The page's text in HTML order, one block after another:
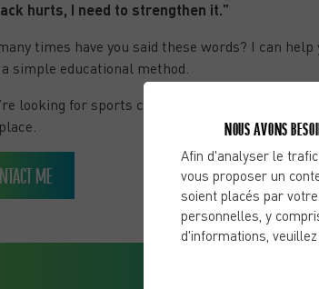
hurts, I need to strengthen it.”
times have you said these words? I can help
simple educational method.
looking for sports coaching in Puy-De-Dôme,
ME
NOUS AVONS
Afin d'analyser le
vous proposer un
soient placés par
personnelles, y
d'informations,